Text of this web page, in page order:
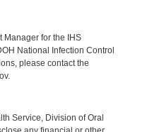
for the IHS
National Infection Control
please contact the
Service, Division of Oral